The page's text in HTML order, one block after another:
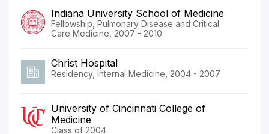
Indiana University School of Medicine
Fellowship, Pulmonary Disease and Critical
Care Medicine, 2007 - 2010
Christ Hospital
Residency, Internal Medicine, 2004 - 2007
University of Cincinnati College of
Medicine
Class of 2004